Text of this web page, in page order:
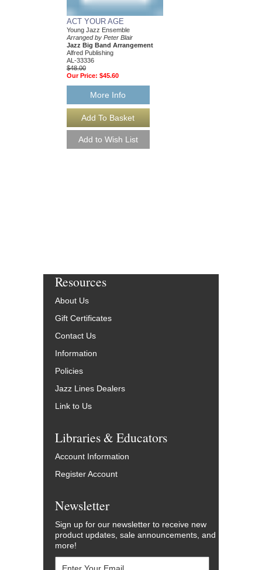
ACT YOUR AGE
Young Jazz Ensemble
Arranged by Peter Blair
Jazz Big Band Arrangement
Alfred Publishing
AL-33336
$48.00
Our Price: $45.60
More Info
Resources
About Us
Gift Certificates
Contact Us
Information
Policies
Jazz Lines Dealers
Link to Us
Libraries & Educators
Account Information
Register Account
Newsletter
Sign up for our newsletter to receive new
product updates, sale announcements, and
more!